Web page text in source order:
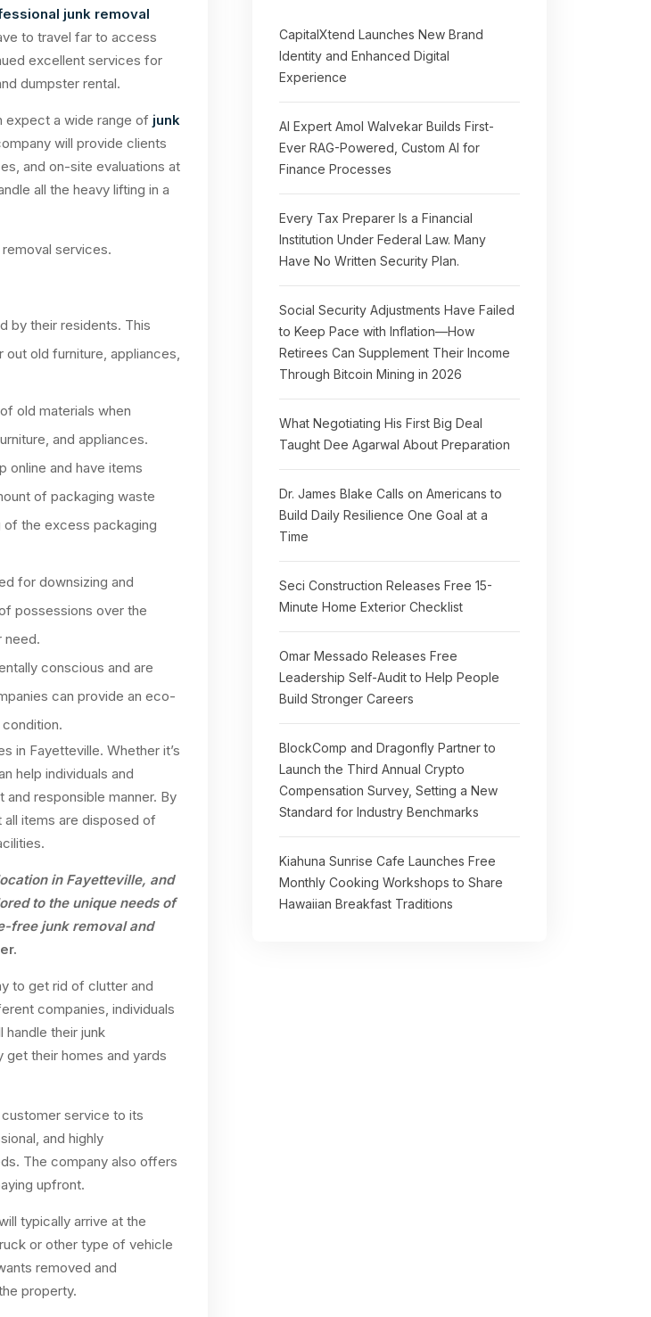
junk removal
to travel far to access
excellent services for
dumpster rental.
expect a wide range of junk
will provide clients
and on-site evaluations at
all the heavy lifting in a
services.
by their residents. This
old furniture, appliances,
old materials when
and appliances.
online and have items
of packaging waste
of the excess packaging
for downsizing and
possessions over the
need.
conscious and are
can provide an eco-
in Fayetteville. Whether it’s
help individuals and
responsible manner. By
items are disposed of
in Fayetteville, and
to the unique needs of
free junk removal and
to get rid of clutter and
companies, individuals
their junk
get their homes and yards
service to its
and highly
The company also offers
upfront.
typically arrive at the
or other type of vehicle
removed and
property.
CapitalXtend Launches New Brand
Identity and Enhanced Digital
Experience
AI Expert Amol Walvekar Builds First-
Ever RAG-Powered, Custom AI for
Finance Processes
Every Tax Preparer Is a Financial
Institution Under Federal Law. Many
Have No Written Security Plan.
Social Security Adjustments Have Failed
to Keep Pace with Inflation—How
Retirees Can Supplement Their Income
Through Bitcoin Mining in 2026
What Negotiating His First Big Deal
Taught Dee Agarwal About Preparation
Dr. James Blake Calls on Americans to
Build Daily Resilience One Goal at a
Time
Seci Construction Releases Free 15-
Minute Home Exterior Checklist
Omar Messado Releases Free
Leadership Self-Audit to Help People
Build Stronger Careers
BlockComp and Dragonfly Partner to
Launch the Third Annual Crypto
Compensation Survey, Setting a New
Standard for Industry Benchmarks
Kiahuna Sunrise Cafe Launches Free
Monthly Cooking Workshops to Share
Hawaiian Breakfast Traditions